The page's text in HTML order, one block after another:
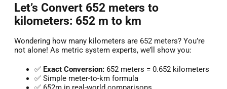
Let’s Convert 652 meters to
kilometers: 652 m to km
Wondering how many kilometers are 652 meters? You’re
not alone! As metric system experts, we’ll show you:
✅ Exact Conversion: 652 meters = 0.652 kilometers
✅ Simple meter-to-km formula